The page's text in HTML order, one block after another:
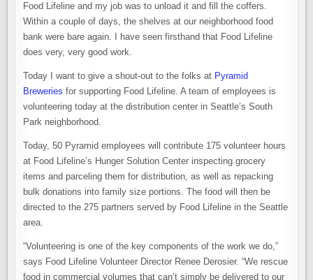
Food Lifeline and my job was to unload it and fill the coffers.
Within a couple of days, the shelves at our neighborhood food
bank were bare again. I have seen firsthand that Food Lifeline
does very, very good work.
Today I want to give a shout-out to the folks at Pyramid
Breweries for supporting Food Lifeline. A team of employees is
volunteering today at the distribution center in Seattle’s South
Park neighborhood.
Today, 50 Pyramid employees will contribute 175 volunteer hours
at Food Lifeline’s Hunger Solution Center inspecting grocery
items and parceling them for distribution, as well as repacking
bulk donations into family size portions. The food will then be
directed to the 275 partners served by Food Lifeline in the Seattle
area.
“Volunteering is one of the key components of the work we do,”
says Food Lifeline Volunteer Director Renee Derosier. “We rescue
food in commercial volumes that can’t simply be delivered to our